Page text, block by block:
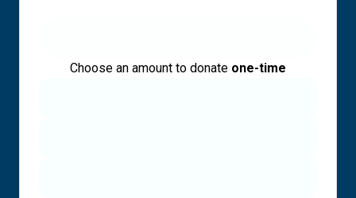
Choose an amount to donate one-time